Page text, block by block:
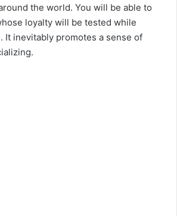
the world. You will be able to
loyalty will be tested while
It inevitably promotes a sense of